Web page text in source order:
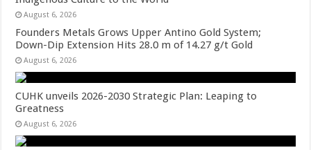
August 6, 2026
Founders Metals Grows Upper Antino Gold System;
Down-Dip Extension Hits 28.0 m of 14.27 g/t Gold
August 6, 2026
CUHK unveils 2026-2030 Strategic Plan: Leaping to
Greatness
August 6, 2026